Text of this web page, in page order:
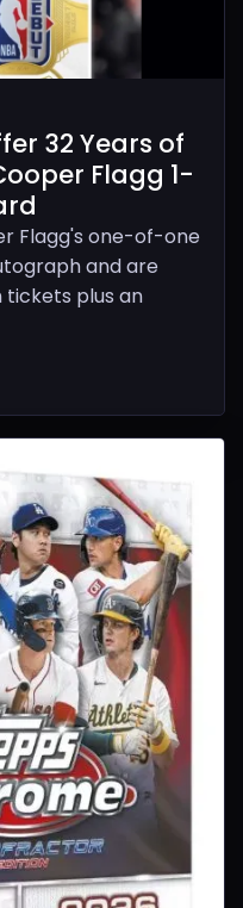
32 Years of
Flagg 1-
Flagg's one-of-one
and are
tickets plus an